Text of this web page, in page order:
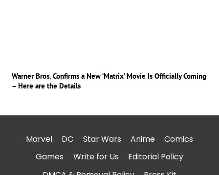
Warner Bros. Confirms a New ‘Matrix’ Movie Is Officially Coming
– Here are the Details
Marvel DC Star Wars Anime
Comics
Games
Write for Us
Editorial Policy